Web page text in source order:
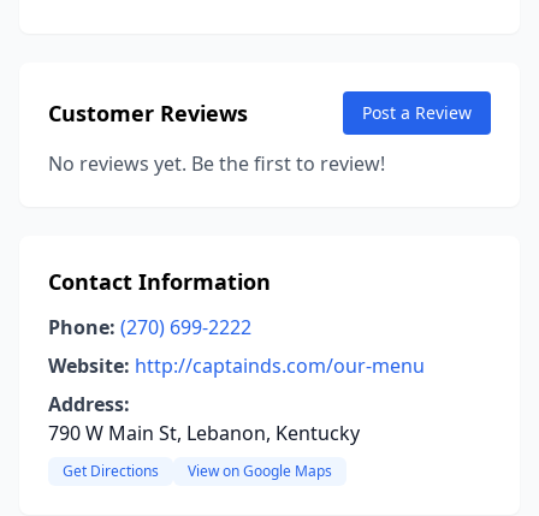
Customer Reviews Post a Review
No reviews yet. Be the first to review!
Contact Information
Phone: (270) 699-2222
Website: http://captainds.com/our-menu
Address:
790 W Main St, Lebanon, Kentucky
Get Directions View on Google Maps